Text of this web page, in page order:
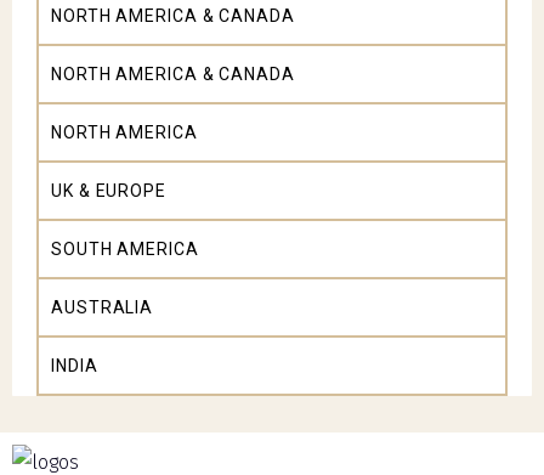
NORTH AMERICA & CANADA
NORTH AMERICA & CANADA
NORTH AMERICA
UK & EUROPE
SOUTH AMERICA
AUSTRALIA
INDIA